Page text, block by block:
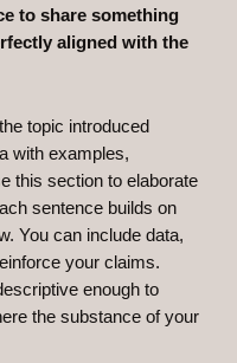
to share something
aligned with the
topic introduced
with examples,
this section to elaborate
sentence builds on
You can include data,
your claims.
enough to
the substance of your